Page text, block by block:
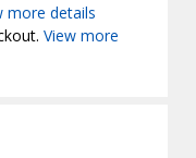
more details
View more